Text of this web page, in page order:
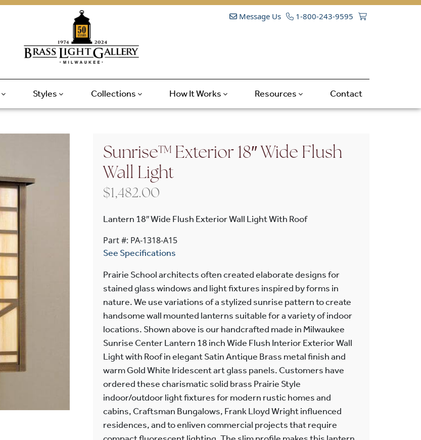
Message Us 1-800-243-9595
Styles Collections How It Works Resources Contact
Sunrise™ Exterior 18″ Wide Flush
Wall Light
$1,482.00
Lantern 18″ Wide Flush Exterior Wall Light With Roof
Part #: PA-1318-A15
See Specifications
Prairie School architects often created elaborate designs for
stained glass windows and light fixtures inspired by forms in
nature. We use variations of a stylized sunrise pattern to create
handsome wall mounted lanterns suitable for a variety of indoor
locations. Shown above is our handcrafted made in Milwaukee
Sunrise Center Lantern 18 inch Wide Flush Interior Exterior Wall
Light with Roof in elegant Satin Antique Brass metal finish and
warm Gold White Iridescent art glass panels. Customers have
ordered these charismatic solid brass Prairie Style
indoor/outdoor light fixtures for modern rustic homes and
cabins, Craftsman Bungalows, Frank Lloyd Wright influenced
residences, and to enliven commercial projects that require